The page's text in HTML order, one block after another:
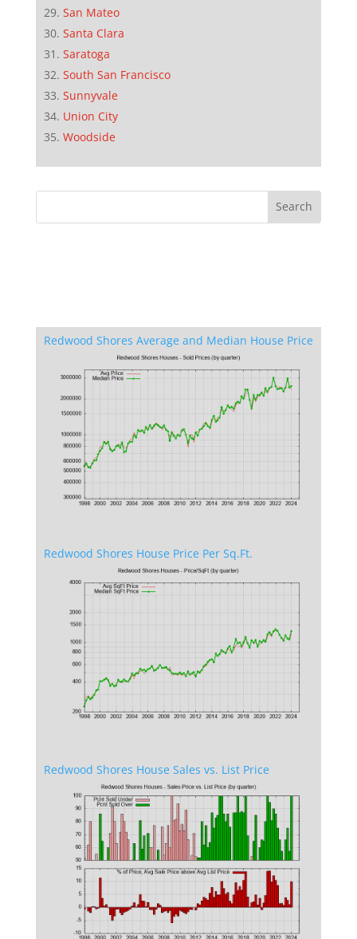
San Mateo
Santa Clara
Saratoga
South San Francisco
Sunnyvale
Union City
Woodside
Redwood Shores Average and Median House Price
Redwood Shores House Price Per Sq.Ft.
Redwood Shores House Sales vs. List Price